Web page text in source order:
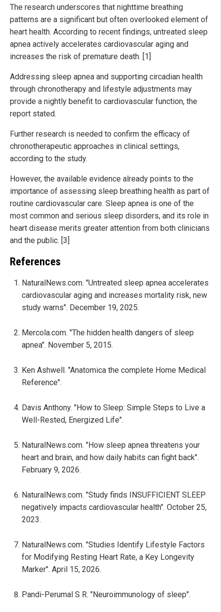
The research underscores that nighttime breathing
patterns are a significant but often overlooked element of
heart health. According to recent findings, untreated sleep
apnea actively accelerates cardiovascular aging and
increases the risk of premature death. [1]
Addressing sleep apnea and supporting circadian health
through chronotherapy and lifestyle adjustments may
provide a nightly benefit to cardiovascular function, the
report stated.
Further research is needed to confirm the efficacy of
chronotherapeutic approaches in clinical settings,
according to the study.
However, the available evidence already points to the
importance of assessing sleep breathing health as part of
routine cardiovascular care. Sleep apnea is one of the
most common and serious sleep disorders, and its role in
heart disease merits greater attention from both clinicians
and the public. [3]
References
NaturalNews.com. "Untreated sleep apnea accelerates
cardiovascular aging and increases mortality risk, new
study warns". December 19, 2025.
Mercola.com. "The hidden health dangers of sleep
apnea". November 5, 2015.
Ken Ashwell. "Anatomica the complete Home Medical
Reference".
Davis Anthony. "How to Sleep: Simple Steps to Live a
Well-Rested, Energized Life".
NaturalNews.com. "How sleep apnea threatens your
heart and brain, and how daily habits can fight back".
February 9, 2026.
NaturalNews.com. "Study finds INSUFFICIENT SLEEP
negatively impacts cardiovascular health". October 25,
2023.
NaturalNews.com. "Studies Identify Lifestyle Factors
for Modifying Resting Heart Rate, a Key Longevity
Marker". April 15, 2026.
Pandi-Perumal S R. "Neuroimmunology of sleep".